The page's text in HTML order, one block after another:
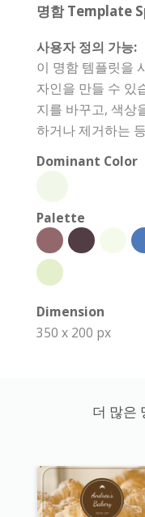
명함 Template
사용자 정의 가능:
이 명함 템플릿을
자인을 만들 수 있
지를 바꾸고, 색상
하거나 제거하는
Dominant Color
Palette
Dimension
350 x 200 px
더 많은